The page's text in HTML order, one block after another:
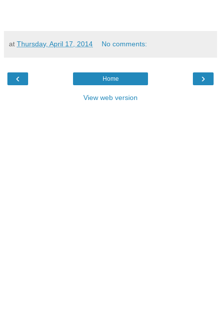
at Thursday, April 17, 2014 No comments:
‹ ›
Home
View web version